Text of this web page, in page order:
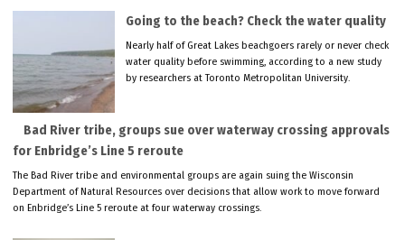
Going to the beach? Check the water quality
Nearly half of Great Lakes beachgoers rarely or never check
water quality before swimming, according to a new study
by researchers at Toronto Metropolitan University.
Bad River tribe, groups sue over waterway crossing approvals
for Enbridge’s Line 5 reroute
The Bad River tribe and environmental groups are again suing the Wisconsin
Department of Natural Resources over decisions that allow work to move forward
on Enbridge’s Line 5 reroute at four waterway crossings.